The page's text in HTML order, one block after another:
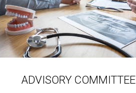
ADVISORY COMMITTEE